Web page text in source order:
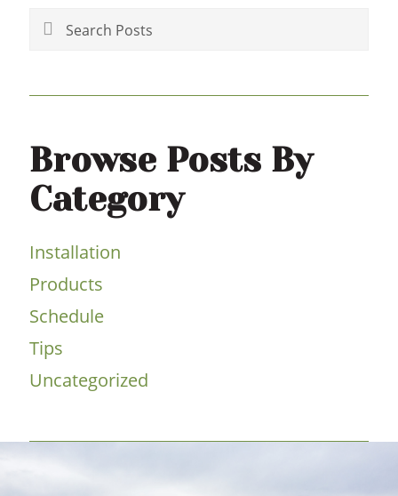
Sidebar
Search
Browse Posts By
Category
Installation
Products
Schedule
Tips
Uncategorized